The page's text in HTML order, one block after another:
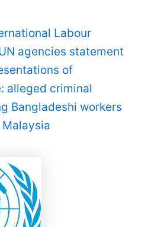
Labour
agencies statement
of
alleged criminal
Bangladeshi workers